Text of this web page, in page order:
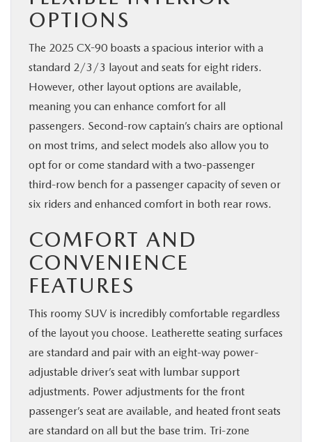
OPTIONS
The 2025 CX-90 boasts a spacious interior with a
standard 2/3/3 layout and seats for eight riders.
However, other layout options are available,
meaning you can enhance comfort for all
passengers. Second-row captain’s chairs are optional
on most trims, and select models also allow you to
opt for or come standard with a two-passenger
third-row bench for a passenger capacity of seven or
six riders and enhanced comfort in both rear rows.
COMFORT AND
CONVENIENCE
FEATURES
This roomy SUV is incredibly comfortable regardless
of the layout you choose. Leatherette seating surfaces
are standard and pair with an eight-way power-
adjustable driver’s seat with lumbar support
adjustments. Power adjustments for the front
passenger’s seat are available, and heated front seats
are standard on all but the base trim. Tri-zone